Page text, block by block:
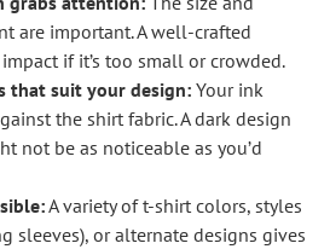
are important. A well-crafted
if it’s too small or crowded.
that suit your design: Your ink
the shirt fabric. A dark design
not be as noticeable as you’d
A variety of t-shirt colors, styles
sleeves), or alternate designs gives